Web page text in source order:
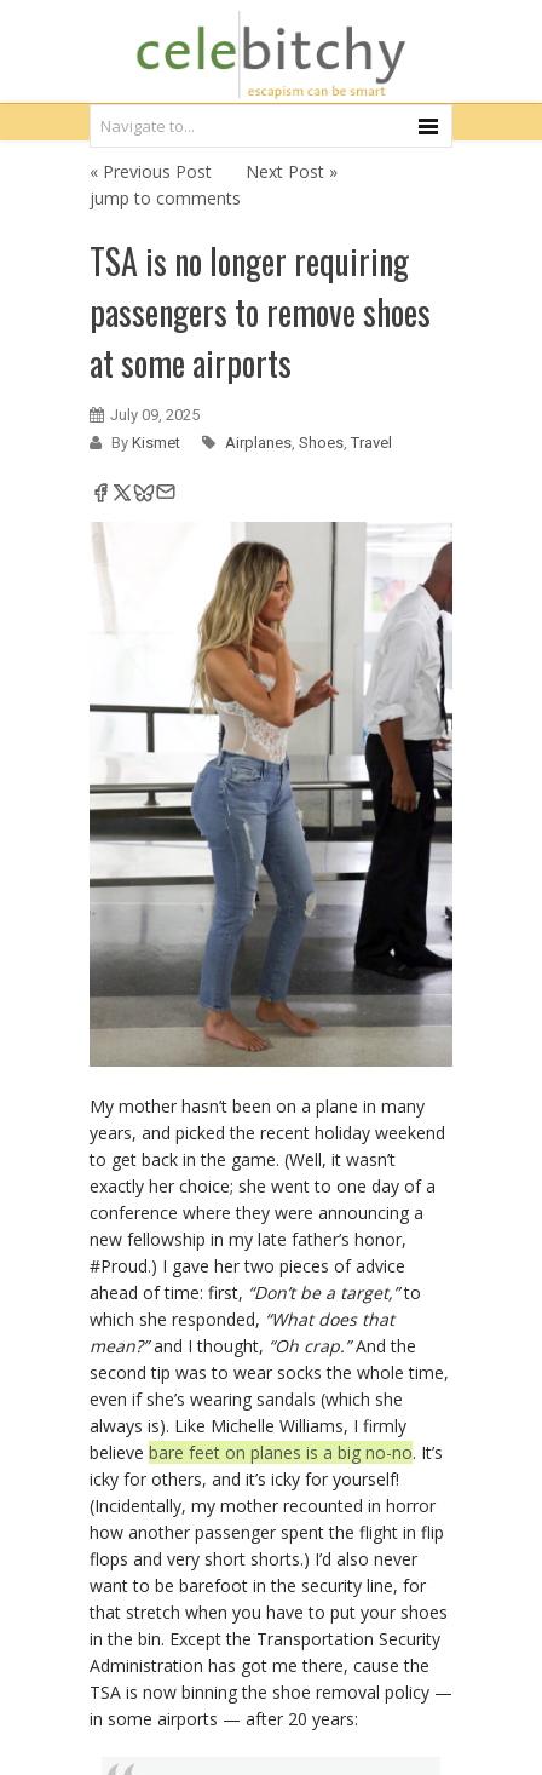
« Previous Post
Next Post »
jump to comments
TSA is no longer requiring
passengers to remove shoes
at some airports
July 09, 2025
By Kismet Airplanes, Shoes, Travel
My mother hasn’t been on a plane in many
years, and picked the recent holiday weekend
to get back in the game. (Well, it wasn’t
exactly her choice; she went to one day of a
conference where they were announcing a
new fellowship in my late father’s honor,
#Proud.) I gave her two pieces of advice
ahead of time: first, “Don’t be a target,”to
which she responded, “What does that
mean?”and I thought, “Oh crap.”And the
second tip was to wear socks the whole time,
even if she’s wearing sandals (which she
always is). Like Michelle Williams, I firmly
believe bare feet on planes is a big no-no. It’s
icky for others, and it’s icky for yourself!
(Incidentally, my mother recounted in horror
how another passenger spent the flight in flip
flops and very short shorts.) I’d also never
want to be barefoot in the security line, for
that stretch when you have to put your shoes
in the bin. Except the Transportation Security
Administration has got me there, cause the
TSA is now binning the shoe removal policy —
in some airports — after 20 years: